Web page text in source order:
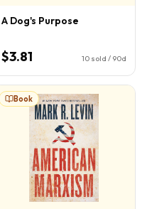
A Dog's Purpose
$3.81 10 sold / 90d
Book